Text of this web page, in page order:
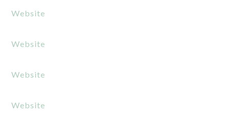
Website
Website
Website
Website